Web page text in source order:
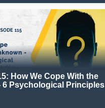
How We Cope With the
6 Psychological Principles